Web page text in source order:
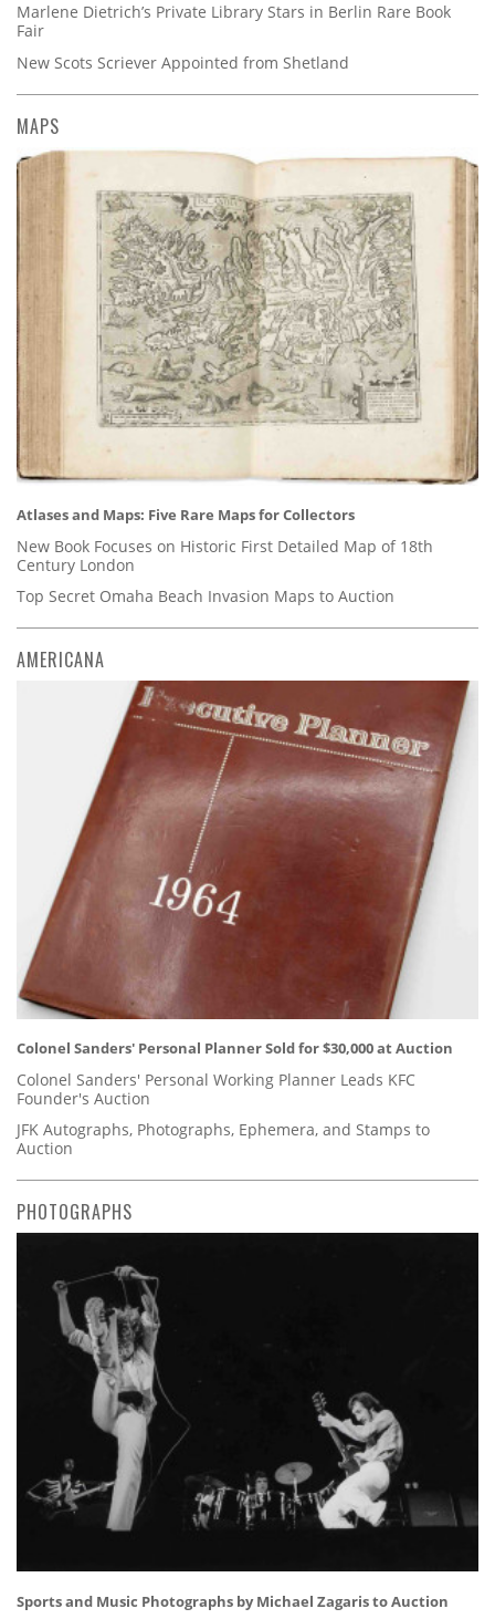
Marlene Dietrich’s Private Library Stars in Berlin Rare Book
Fair
New Scots Scriever Appointed from Shetland
MAPS
Atlases and Maps: Five Rare Maps for Collectors
New Book Focuses on Historic First Detailed Map of 18th
Century London
Top Secret Omaha Beach Invasion Maps to Auction
AMERICANA
Colonel Sanders' Personal Planner Sold for $30,000 at Auction
Colonel Sanders' Personal Working Planner Leads KFC
Founder's Auction
JFK Autographs, Photographs, Ephemera, and Stamps to
Auction
PHOTOGRAPHS
Sports and Music Photographs by Michael Zagaris to Auction